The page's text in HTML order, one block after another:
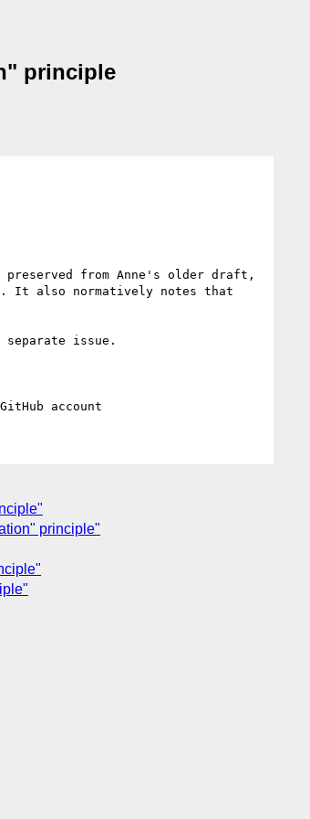
principle
from Anne's older draft,
It also normatively notes that
issue.
principle"